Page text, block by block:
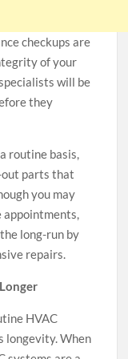
checkups are
of your
will be
they
routine basis,
out parts that
you may
appointments,
long-run by
repairs.
HVAC
longevity. When